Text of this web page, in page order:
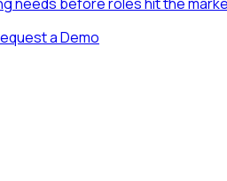
a Demo